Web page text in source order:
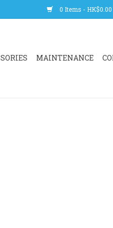
0 Items - HK$0.00
MAINTENANCE